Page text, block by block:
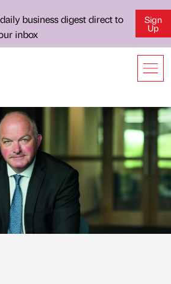
business digest direct to
inbox
Sign
Up